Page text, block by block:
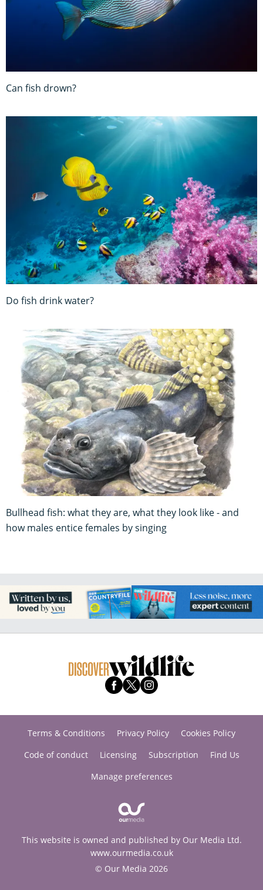
Can fish drown?
Do fish drink water?
Bullhead fish: what they are, what they look like - and
how males entice females by singing
Terms & Conditions Privacy Policy
Cookies Policy
Code of conduct
Licensing Subscription
Find Us
Manage preferences
This website is owned and published by Our Media Ltd.
www.ourmedia.co.uk
© Our Media 2026